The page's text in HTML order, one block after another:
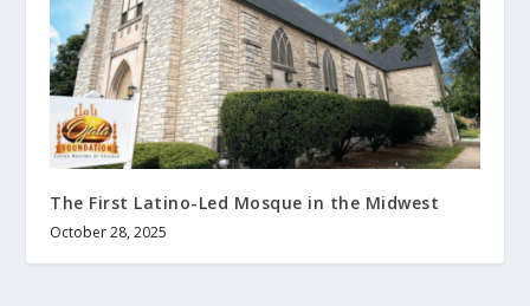
The First Latino-Led Mosque in the Midwest
October 28, 2025